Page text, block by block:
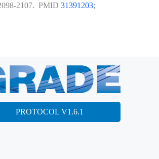
2107. PMID31391203;
PROTOCOL V1.6.1